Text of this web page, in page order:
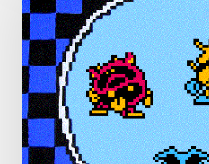
–
Day
0
–
March
12